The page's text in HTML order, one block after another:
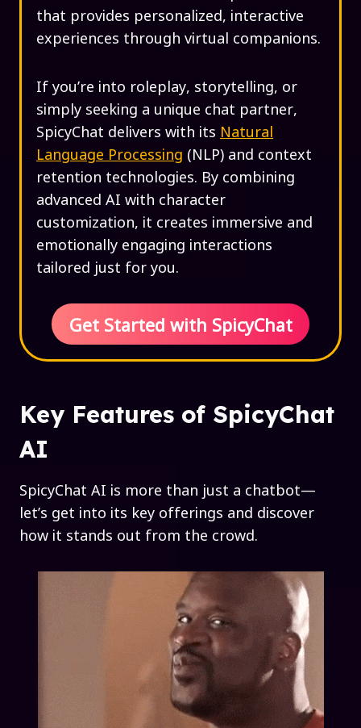
that provides personalized, interactive
experiences through virtual companions.
If you’re into roleplay, storytelling, or
simply seeking a unique chat partner,
SpicyChat delivers with its Natural
Language Processing (NLP) and context
retention technologies. By combining
advanced AI with character
customization, it creates immersive and
emotionally engaging interactions
tailored just for you.
Get Started with SpicyChat
Key Features of SpicyChat
AI
SpicyChat AI is more than just a chatbot—
let’s get into its key offerings and discover
how it stands out from the crowd.